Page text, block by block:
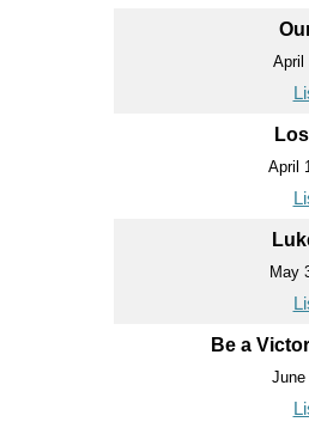
April
April
May
Be a
June